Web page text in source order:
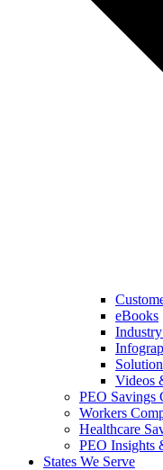
eBooks
Videos
PEO Savings
Workers
Healthcare
PEO Insights
States We Serve